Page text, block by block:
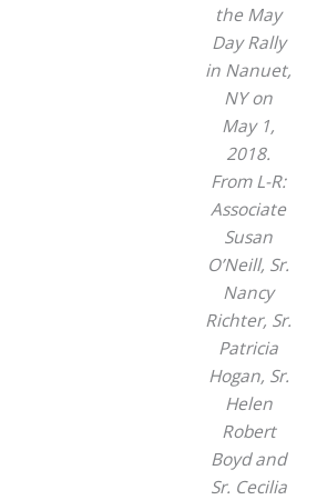
the May
Day Rally
in Nanuet,
NY on
May 1,
2018.
From L-R:
Associate
Susan
O’Neill, Sr.
Nancy
Richter, Sr.
Patricia
Hogan, Sr.
Helen
Robert
Boyd and
Sr. Cecilia